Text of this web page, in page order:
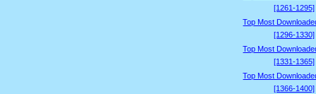
[1261-1295]
Top Most
[1296-1330]
Top Most
[1331-1365]
Top Most
[1366-1400]